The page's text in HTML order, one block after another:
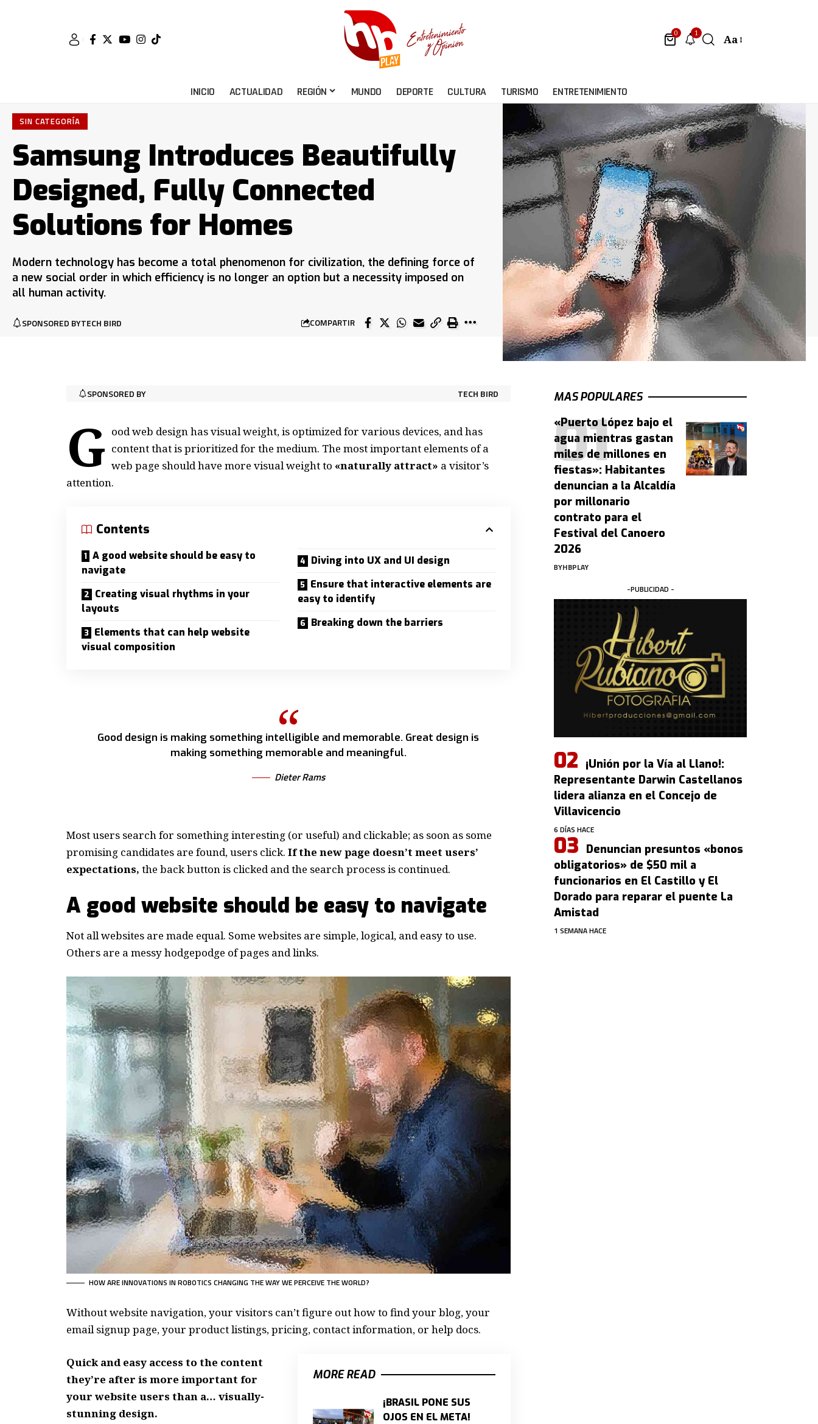
0 1 Aa
INICIO ACTUALIDAD REGIÓN MUNDO DEPORTE CULTURA TURISMO ENTRETENIMIENTO
SIN CATEGORÍA
Samsung Introduces Beautifully
Designed, Fully Connected
Solutions for Homes
Modern technology has become a total phenomenon for civilization, the defining force of
a new social order in which efficiency is no longer an option but a necessity imposed on
all human activity.
SPONSORED BYTECH BIRD COMPARTIR
SPONSORED BY TECH BIRD
G ood web design has visual weight, is optimized for various devices, and has
content that is prioritized for the medium. The most important elements of a
web page should have more visual weight to «naturally attract» a visitor’s
attention.
Contents
A good website should be easy to
navigate
Creating visual rhythms in your
layouts
Elements that can help website
visual composition
Diving into UX and UI design
Ensure that interactive elements are
easy to identify
Breaking down the barriers
Good design is making something intelligible and memorable. Great design is
making something memorable and meaningful.
Dieter Rams
Most users search for something interesting (or useful) and clickable; as soon as some
promising candidates are found, users click. If the new page doesn’t meet users’
expectations, the back button is clicked and the search process is continued.
A good website should be easy to navigate
Not all websites are made equal. Some websites are simple, logical, and easy to use.
Others are a messy hodgepodge of pages and links.
HOW ARE INNOVATIONS IN ROBOTICS CHANGING THE WAY WE PERCEIVE THE WORLD?
Without website navigation, your visitors can’t figure out how to find your blog, your
email signup page, your product listings, pricing, contact information, or help docs.
MORE READ
¡BRASIL PONE SUS
OJOS EN EL META!
Quick and easy access to the content
they’re after is more important for
your website users than a… visually-
stunning design.
MAS POPULARES
«Puerto López bajo el
agua mientras gastan
miles de millones en
fiestas»: Habitantes
denuncian a la Alcaldía
por millonario
contrato para el
Festival del Canoero
2026
BYHBPLAY
-PUBLICIDAD -
¡Unión por la Vía al Llano!:
Representante Darwin Castellanos
lidera alianza en el Concejo de
Villavicencio
6 DÍAS HACE
Denuncian presuntos «bonos
obligatorios» de $50 mil a
funcionarios en El Castillo y El
Dorado para reparar el puente La
Amistad
1 SEMANA HACE